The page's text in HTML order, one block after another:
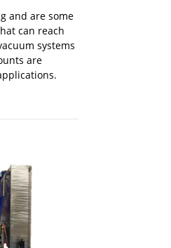
and are some
can reach
systems
are